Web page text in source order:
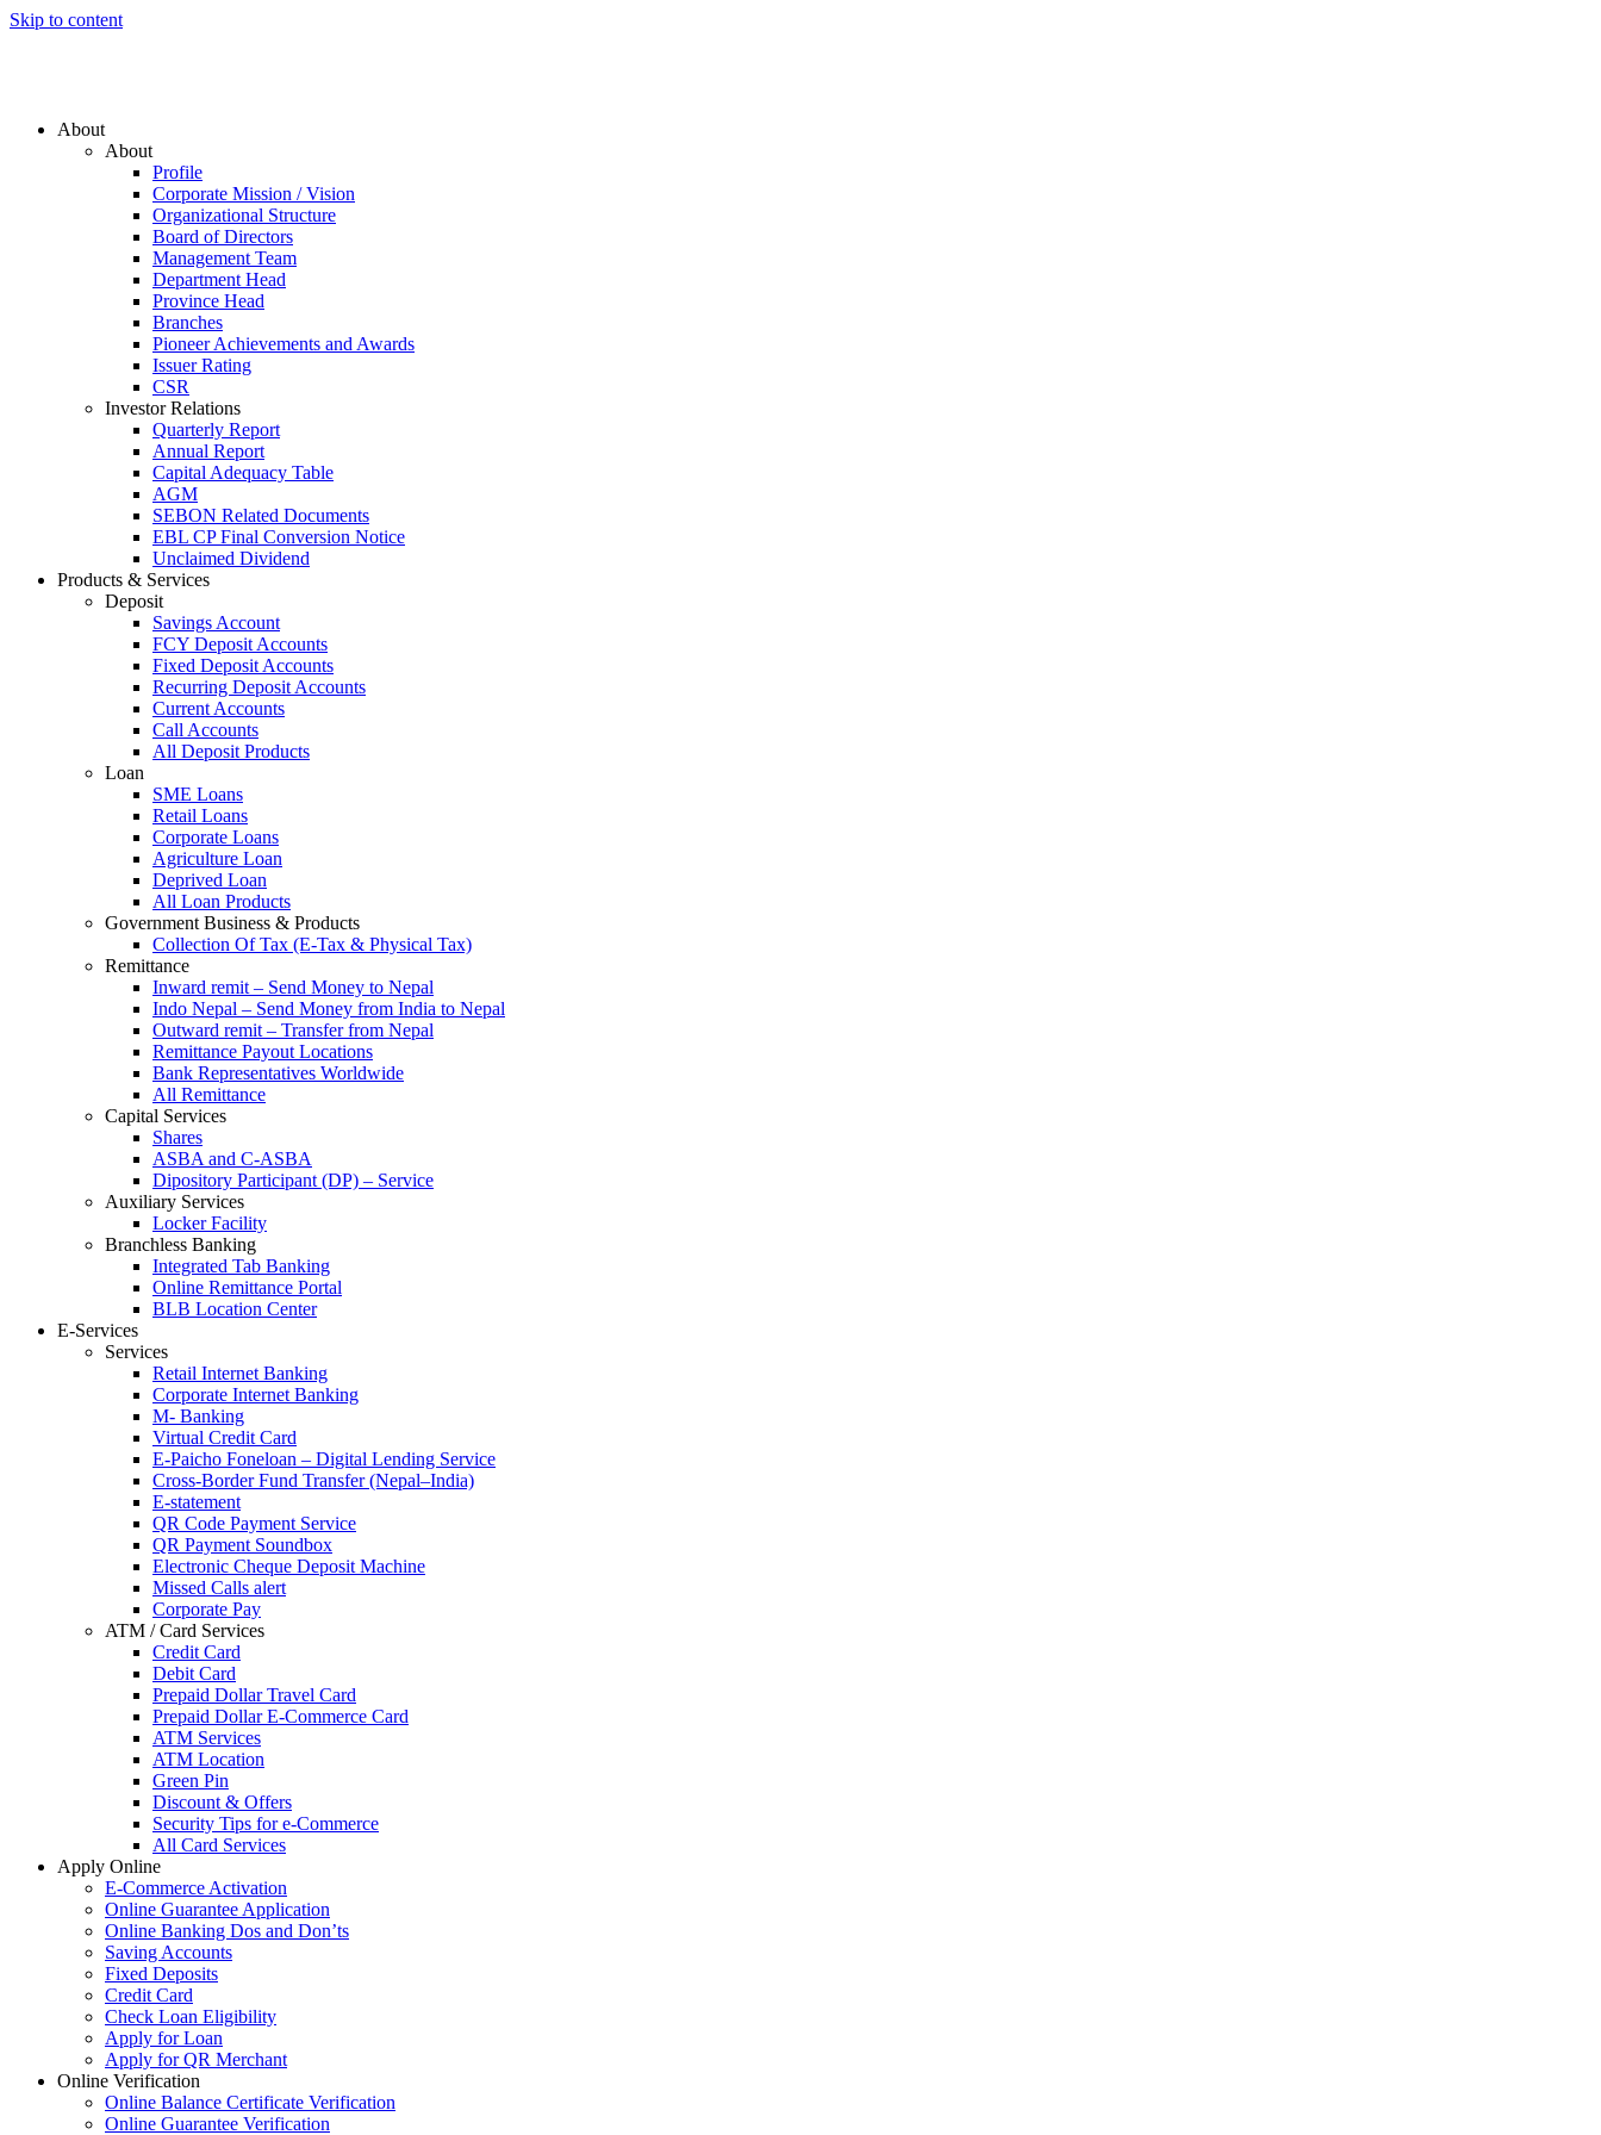
Skip to content
About
About
Profile
Corporate Mission / Vision
Organizational Structure
Board of Directors
Management Team
Department Head
Province Head
Branches
Pioneer Achievements and Awards
Issuer Rating
CSR
Investor Relations
Quarterly Report
Annual Report
Capital Adequacy Table
AGM
SEBON Related Documents
EBL CP Final Conversion Notice
Unclaimed Dividend
Products & Services
Deposit
Savings Account
FCY Deposit Accounts
Fixed Deposit Accounts
Recurring Deposit Accounts
Current Accounts
Call Accounts
All Deposit Products
Loan
SME Loans
Retail Loans
Corporate Loans
Agriculture Loan
Deprived Loan
All Loan Products
Government Business & Products
Collection Of Tax (E-Tax & Physical Tax)
Remittance
Inward remit – Send Money to Nepal
Indo Nepal – Send Money from India to Nepal
Outward remit – Transfer from Nepal
Remittance Payout Locations
Bank Representatives Worldwide
All Remittance
Capital Services
Shares
ASBA and C-ASBA
Dipository Participant (DP) – Service
Auxiliary Services
Locker Facility
Branchless Banking
Integrated Tab Banking
Online Remittance Portal
BLB Location Center
E-Services
Services
Retail Internet Banking
Corporate Internet Banking
M- Banking
Virtual Credit Card
E-Paicho Foneloan – Digital Lending Service
Cross-Border Fund Transfer (Nepal–India)
E-statement
QR Code Payment Service
QR Payment Soundbox
Electronic Cheque Deposit Machine
Missed Calls alert
Corporate Pay
ATM / Card Services
Credit Card
Debit Card
Prepaid Dollar Travel Card
Prepaid Dollar E-Commerce Card
ATM Services
ATM Location
Green Pin
Discount & Offers
Security Tips for e-Commerce
All Card Services
Apply Online
E-Commerce Activation
Online Guarantee Application
Online Banking Dos and Don’ts
Saving Accounts
Fixed Deposits
Credit Card
Check Loan Eligibility
Apply for Loan
Apply for QR Merchant
Online Verification
Online Balance Certificate Verification
Online Guarantee Verification